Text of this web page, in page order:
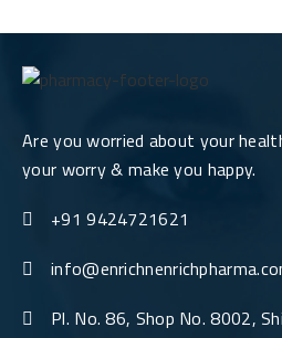
Are you worried about your
your worry & make you happy.
+91 9424721621
Pl. No. 86, Shop No. 8002,